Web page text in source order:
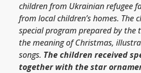
children from Ukrainian refugee
from local children’s homes. The
special program prepared by the
the meaning of Christmas,
songs. The children received
together with the star